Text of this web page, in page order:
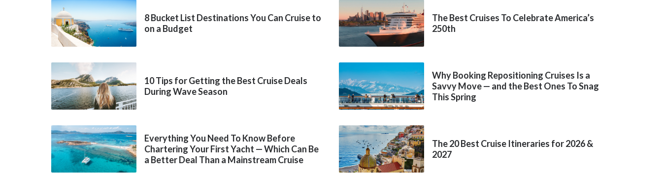
8 Bucket List Destinations You Can Cruise to
on a Budget
The Best Cruises To Celebrate America’s
250th
10 Tips for Getting the Best Cruise Deals
During Wave Season
Why Booking Repositioning Cruises Is a
Savvy Move — and the Best Ones To Snag
This Spring
Everything You Need To Know Before
Chartering Your First Yacht — Which Can Be
a Better Deal Than a Mainstream Cruise
The 20 Best Cruise Itineraries for 2026 &
2027